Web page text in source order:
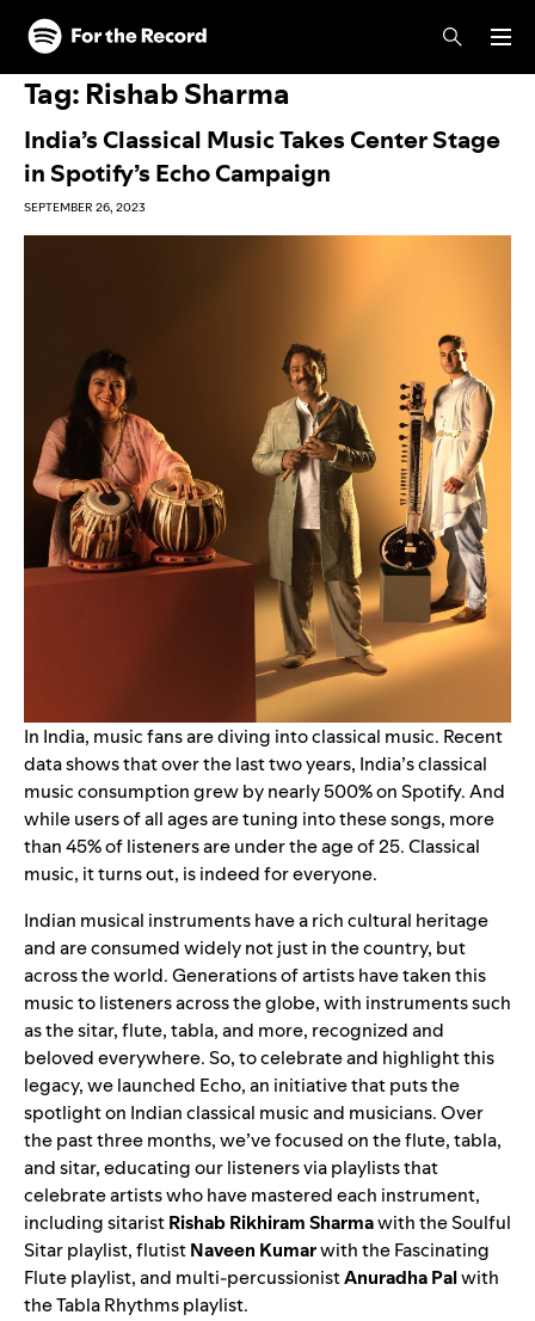
Skip to main content
Skip to footer
Tag: Rishab Sharma
India’s Classical Music Takes Center Stage
in Spotify’s Echo Campaign
SEPTEMBER 26, 2023
In India, music fans are diving into classical music. Recent
data shows that over the last two years, India’s classical
music consumption grew by nearly 500% on Spotify. And
while users of all ages are tuning into these songs, more
than 45% of listeners are under the age of 25. Classical
music, it turns out, is indeed for everyone.
Indian musical instruments have a rich cultural heritage
and are consumed widely not just in the country, but
across the world. Generations of artists have taken this
music to listeners across the globe, with instruments such
as the sitar, flute, tabla, and more, recognized and
beloved everywhere. So, to celebrate and highlight this
legacy, we launched Echo, an initiative that puts the
spotlight on Indian classical music and musicians. Over
the past three months, we’ve focused on the flute, tabla,
and sitar, educating our listeners via playlists that
celebrate artists who have mastered each instrument,
including sitaristRishab Rikhiram Sharmawith theSoulful
Sitarplaylist, flutistNaveen Kumarwith theFascinating
Fluteplaylist, and multi-percussionistAnuradha Palwith
theTabla Rhythmsplaylist.